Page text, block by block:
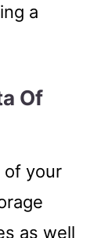
a
Of
of your
as well